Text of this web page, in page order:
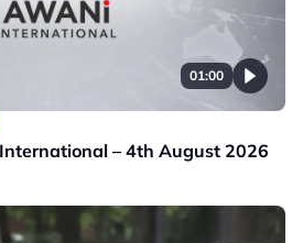
01:00
– 4th August 2026